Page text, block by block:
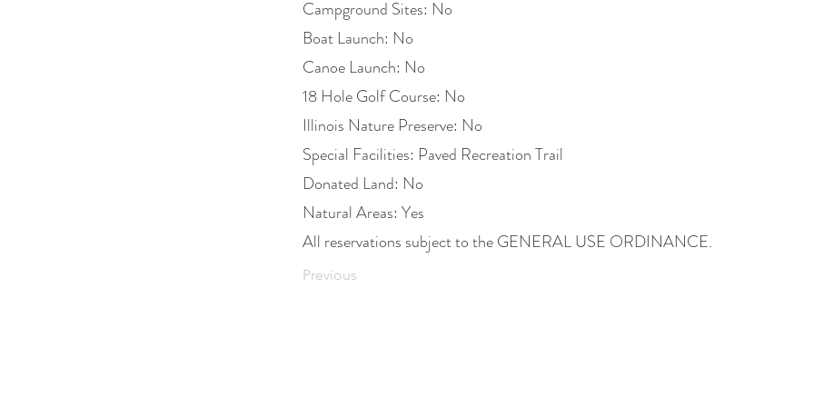
Campground Sites: No
Boat Launch: No
Canoe Launch: No
18 Hole Golf Course: No
Illinois Nature Preserve: No
Special Facilities: Paved Recreation Trail
Donated Land: No
Natural Areas: Yes
All reservations subject to the GENERAL USE ORDINANCE.
Previous